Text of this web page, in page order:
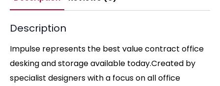
Description
Impulse represents the best value contract office
desking and storage available today.Created by
specialist designers with a focus on all office